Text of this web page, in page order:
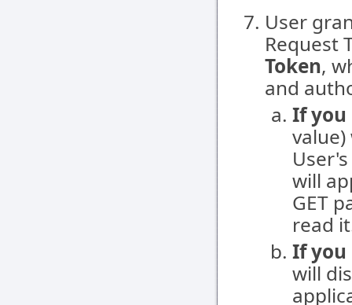
User
Request
Token,
and
If you
will
GET
read
If
will